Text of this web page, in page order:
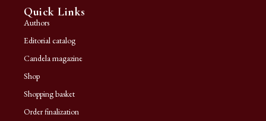
Quick Links
Authors
Editorial catalog
Candela magazine
Shop
Shopping basket
Order finalization